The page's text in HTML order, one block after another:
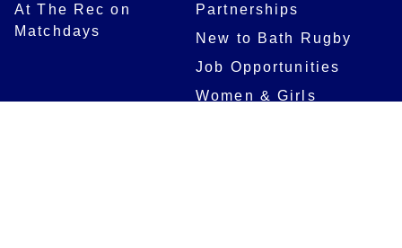
At The Rec on
Matchdays
Partnerships
New to Bath Rugby
Job Opportunities
Women & Girls